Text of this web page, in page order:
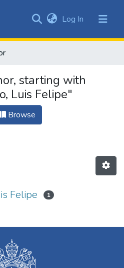
&
All of DSpace
Log In (current)
starting with
Luis Felipe"
Browse
Felipe 1